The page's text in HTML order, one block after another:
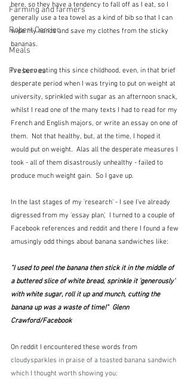
Farming and farmers
Robert Carrier
Meals
Preserves
here, so they have a tendency to fall off as I eat, so I
generally use a tea towel as a kind of bib so that I can
wipe my hands and save my clothes from the sticky
bananas.
I've been eating this since childhood, even, in that brief
desperate period when I was trying to put on weight at
university, sprinkled with sugar as an afternoon snack,
whilst I read one of the many texts I had to read for my
French and English majors, or write an essay on one of
them.  Not that healthy, but, at the time, I hoped it
would put on weight.  Alas all the desperate measures I
took - all of them disastrously unhealthy - failed to
produce much weight gain.  So I gave up.
In the last stages of my 'research' - I see I've already
digressed from my 'essay plan',  I turned to a couple of
Facebook references and reddit and there I found a few
amusingly odd things about banana sandwiches like:
"I used to peel the banana then stick it in the middle of
a buttered slice of white bread, sprinkle it 'generously'
with white sugar, roll it up and munch, cutting the
banana up was a waste of time!"  Glenn
Crawford/Facebook
On reddit I encountered these words from
cloudysparkles in praise of a toasted banana sandwich
which I thought worth showing you: